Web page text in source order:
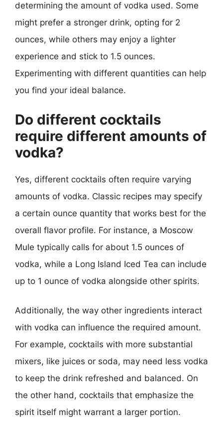
determining the amount of vodka used. Some
might prefer a stronger drink, opting for 2
ounces, while others may enjoy a lighter
experience and stick to 1.5 ounces.
Experimenting with different quantities can help
you find your ideal balance.
Do different cocktails
require different amounts of
vodka?
Yes, different cocktails often require varying
amounts of vodka. Classic recipes may specify
a certain ounce quantity that works best for the
overall flavor profile. For instance, a Moscow
Mule typically calls for about 1.5 ounces of
vodka, while a Long Island Iced Tea can include
up to 1 ounce of vodka alongside other spirits.
Additionally, the way other ingredients interact
with vodka can influence the required amount.
For example, cocktails with more substantial
mixers, like juices or soda, may need less vodka
to keep the drink refreshed and balanced. On
the other hand, cocktails that emphasize the
spirit itself might warrant a larger portion.